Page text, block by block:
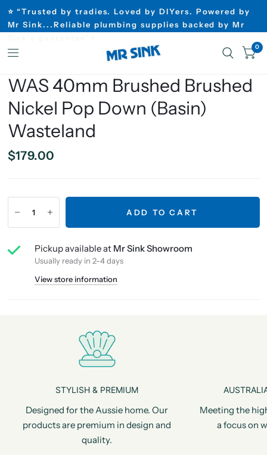
⭐ “Trusted by tradies. Loved by DIYers. Powered by
Mr Sink...Reliable plumbing supplies backed by Mr
0
WAS 40mm Brushed Brushed
Nickel Pop Down (Basin)
Wasteland
$179.00
ADD TO CART
Pickup available at Mr Sink Showroom
Usually ready in 2-4 days
View store information
STYLISH & PREMIUM
Designed for the Aussie home. Our
products are premium in design and
quality.
Meeting the
a focus on